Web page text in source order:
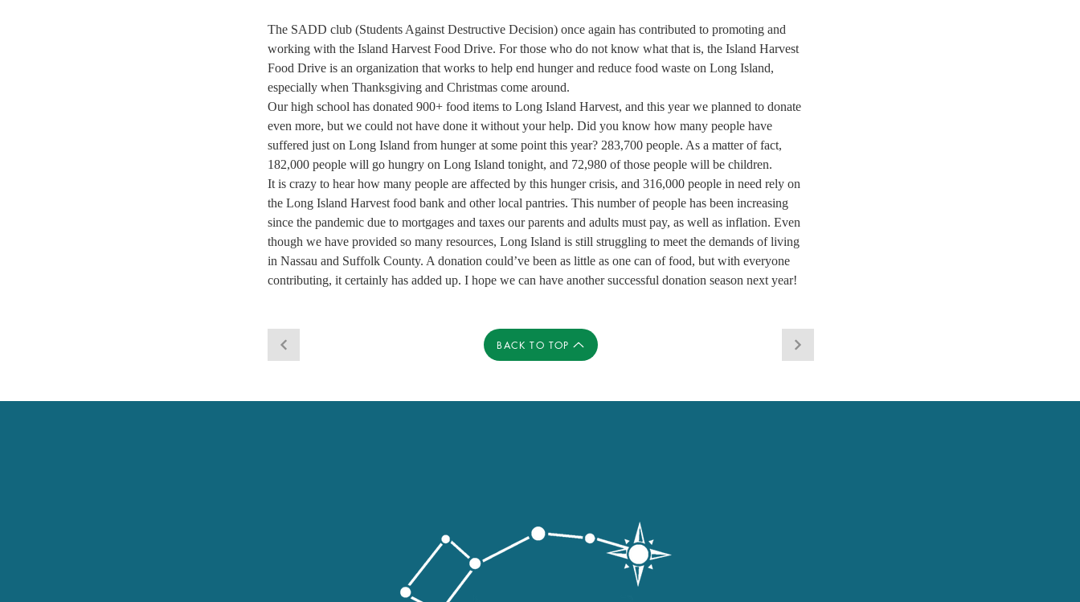
The SADD club (Students Against Destructive Decision) once again has contributed to promoting and
working with the Island Harvest Food Drive. For those who do not know what that is, the Island Harvest
Food Drive is an organization that works to help end hunger and reduce food waste on Long Island,
especially when Thanksgiving and Christmas come around.
Our high school has donated 900+ food items to Long Island Harvest, and this year we planned to donate
even more, but we could not have done it without your help. Did you know how many people have
suffered just on Long Island from hunger at some point this year? 283,700 people. As a matter of fact,
182,000 people will go hungry on Long Island tonight, and 72,980 of those people will be children.
It is crazy to hear how many people are affected by this hunger crisis, and 316,000 people in need rely on
the Long Island Harvest food bank and other local pantries. This number of people has been increasing
since the pandemic due to mortgages and taxes our parents and adults must pay, as well as inflation. Even
though we have provided so many resources, Long Island is still struggling to meet the demands of living
in Nassau and Suffolk County. A donation could’ve been as little as one can of food, but with everyone
contributing, it certainly has added up. I hope we can have another successful donation season next year!
BACK TO TOP